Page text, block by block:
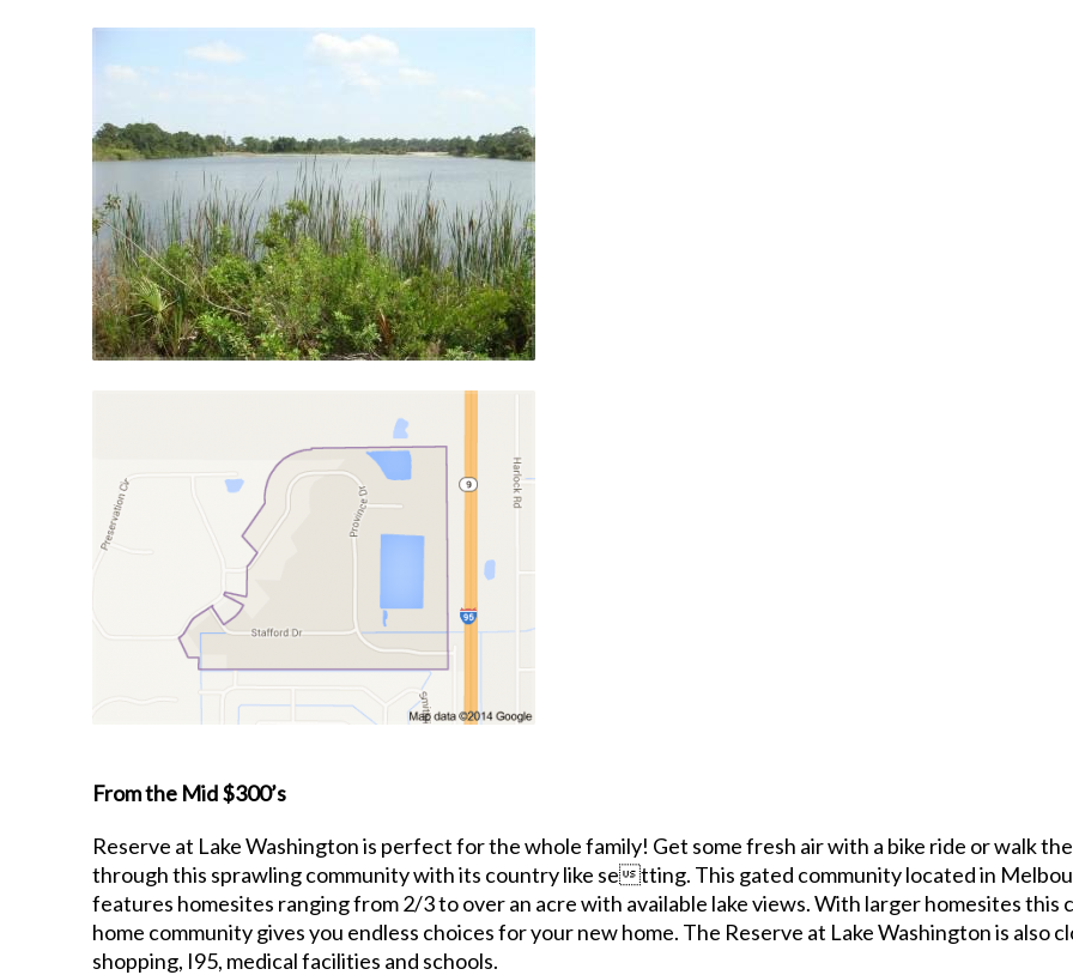
From the Mid $300’s
Reserve at Lake Washington is perfect for the whole family! Get some fresh air with a bike ride or walk
through this sprawling community with its country like setting. This gated community located in
features homesites ranging from 2/3 to over an acre with available lake views. With larger homesites this
home community gives you endless choices for your new home. The Reserve at Lake Washington is also
shopping, I95, medical facilities and schools.